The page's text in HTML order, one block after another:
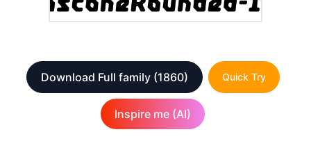
Download Full family (1860) Quick Try
Inspire me (AI)